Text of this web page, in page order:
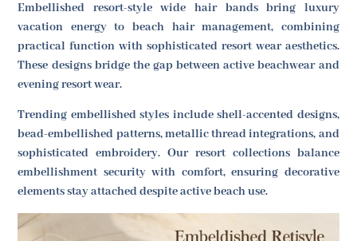
Embellished resort-style wide hair bands bring luxury
vacation energy to beach hair management, combining
practical function with sophisticated resort wear aesthetics.
These designs bridge the gap between active beachwear and
evening resort wear.
Trending embellished styles include shell-accented designs,
bead-embellished patterns, metallic thread integrations, and
sophisticated embroidery. Our resort collections balance
embellishment security with comfort, ensuring decorative
elements stay attached despite active beach use.